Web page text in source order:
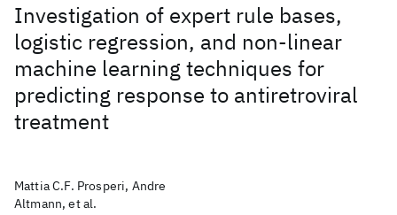
Investigation of expert rule bases,
logistic regression, and non-linear
machine learning techniques for
predicting response to antiretroviral
treatment
Mattia C.F. Prosperi, Andre
Altmann, et al.